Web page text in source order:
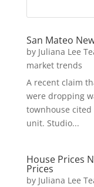
San Mateo
by Juliana Lee
market trends
A recent claim
were dropping
townhouse cited
unit. Studio...
House Prices
Prices
by Juliana Lee